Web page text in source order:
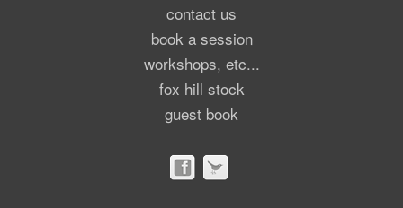
contact us
book a session
workshops, etc...
fox hill stock
guest book